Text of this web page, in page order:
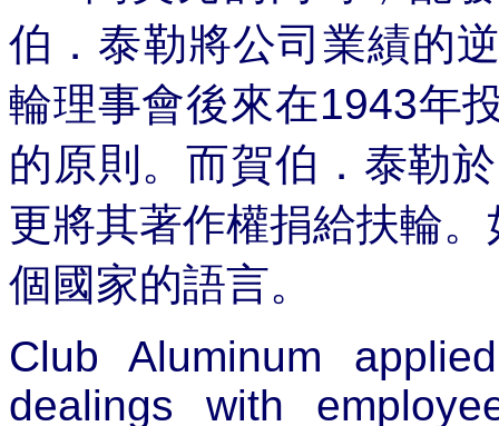
伯．泰勒將公司業績的
輪理事會後來在1943年
的原則。而賀伯．泰勒於
更將其著作權捐給扶輪
個國家的語言。
Club Aluminum
dealings with